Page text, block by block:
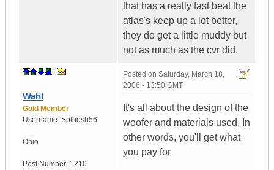
that has a really fast beat the
atlas's keep up a lot better,
they do get a little muddy but
not as much as the cvr did.
Wahl
Gold Member
Username: Sploosh56
Ohio
Post Number: 1210
Posted on Saturday, March 18,
2006 - 13:50 GMT
It's all about the design of the
woofer and materials used. In
other words, you'll get what
you pay for